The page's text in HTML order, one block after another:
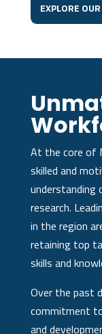
EXPLORE
At the core of
skilled and
understanding
research.
in the region
retaining top
skills and
Over the past
commitment
and